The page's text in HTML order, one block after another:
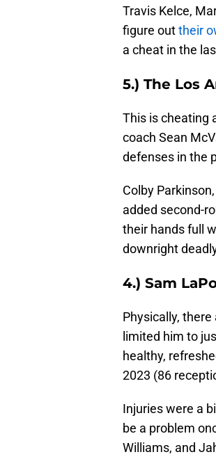
Travis Kelce,
figure outtheir
a cheat in the
5.) The Los
This is cheating
coach Sean
defenses in the
Colby
added second-
their hands full
downright
4.) Sam
Physically,
limited him to
healthy,
2023 (86
Injuries were a
be a problem
Williams, and